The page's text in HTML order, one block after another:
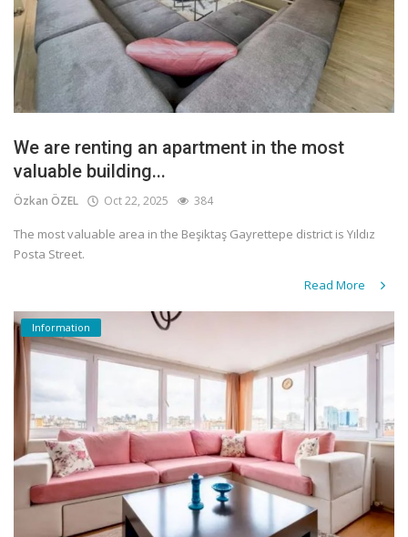
We are renting an apartment in the most
valuable building...
Özkan ÖZEL Oct 22, 2025 384
The most valuable area in the Beşiktaş Gayrettepe district is Yıldız
Posta Street.
Read More
Information